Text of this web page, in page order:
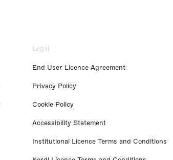
Legal
End User Licence Agreement
Privacy Policy
Cookie Policy
Accessibility Statement
Institutional Licence Terms and Conditions